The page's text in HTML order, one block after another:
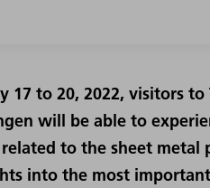
17 to 20, 2022, visitors to
will be able to
to the sheet metal
into the most